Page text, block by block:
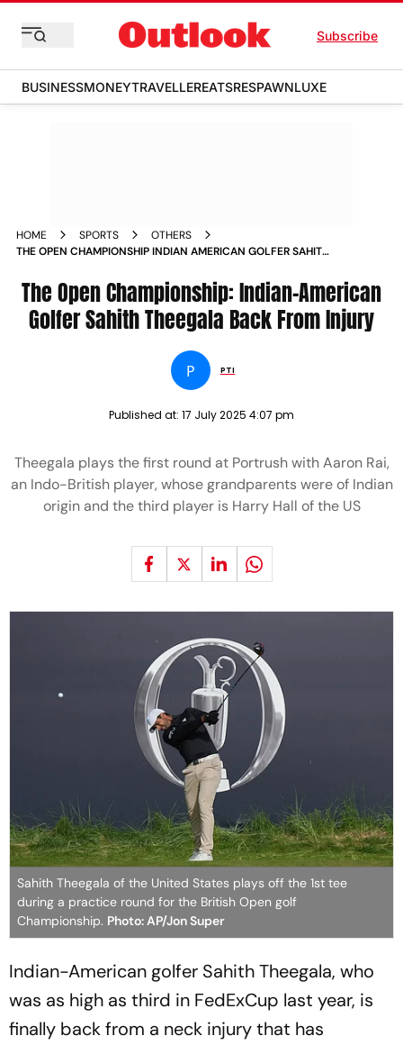
Subscribe
BUSINESSMONEYTRAVELLEREATSRESPAWNLUXE
HOME SPORTS
OTHERS
THE OPEN CHAMPIONSHIP INDIAN AMERICAN GOLFER SAHITH
The Open Championship: Indian-American
Golfer Sahith Theegala Back From Injury
P PTI
Published at: 17 July 2025 4:07 pm
Theegala plays the first round at Portrush with Aaron Rai,
an Indo-British player, whose grandparents were of Indian
origin and the third player is Harry Hall of the US
Sahith Theegala of the United States plays off the 1st tee
during a practice round for the British Open golf
Championship. Photo: AP/Jon Super
Indian-American golfer Sahith Theegala, who
was as high as third in FedExCup last year, is
finally back from a neck injury that has